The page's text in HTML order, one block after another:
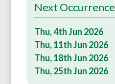
Next
Thu, 4th Jun 2026
Thu, 11th Jun 2026
Thu, 18th Jun 2026
Thu, 25th Jun 2026